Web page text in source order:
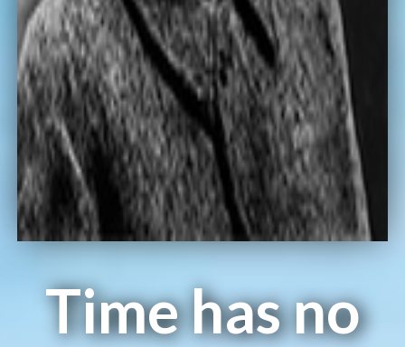
Time has no